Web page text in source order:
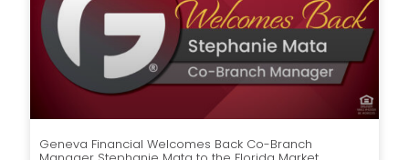
Geneva Financial Welcomes Back Co-Branch